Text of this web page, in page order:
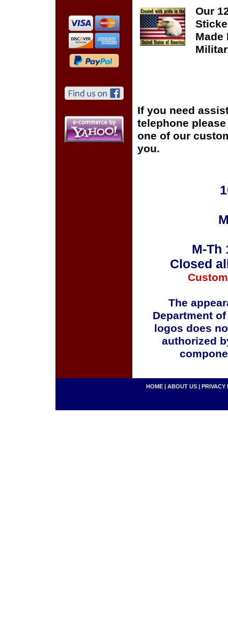
Our
Made
If you need
telephone
one of our
you.
M-Th
Closed
The
Department
logos does
authorized
HOME | ABOUT US | PRIVACY